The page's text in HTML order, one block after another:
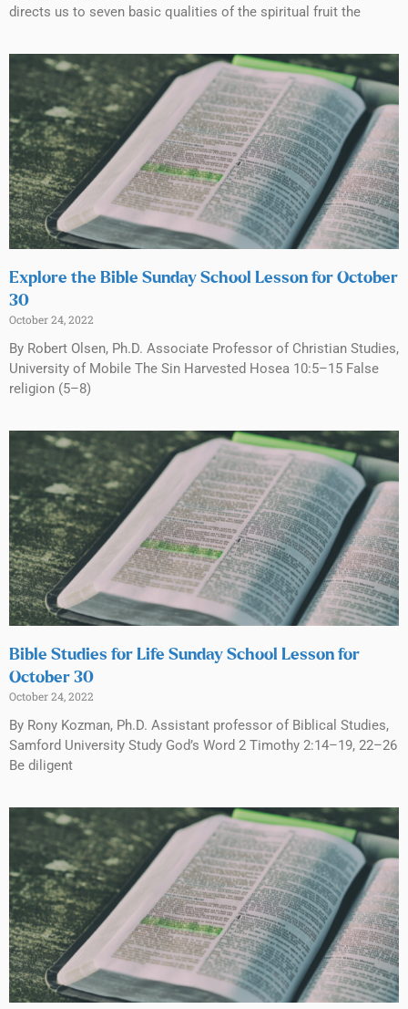
directs us to seven basic qualities of the spiritual fruit the
Explore the Bible Sunday School Lesson for October
30
October 24, 2022
By Robert Olsen, Ph.D. Associate Professor of Christian Studies,
University of Mobile The Sin Harvested Hosea 10:5–15 False
religion (5–8)
Bible Studies for Life Sunday School Lesson for
October 30
October 24, 2022
By Rony Kozman, Ph.D. Assistant professor of Biblical Studies,
Samford University Study God’s Word 2 Timothy 2:14–19, 22–26
Be diligent